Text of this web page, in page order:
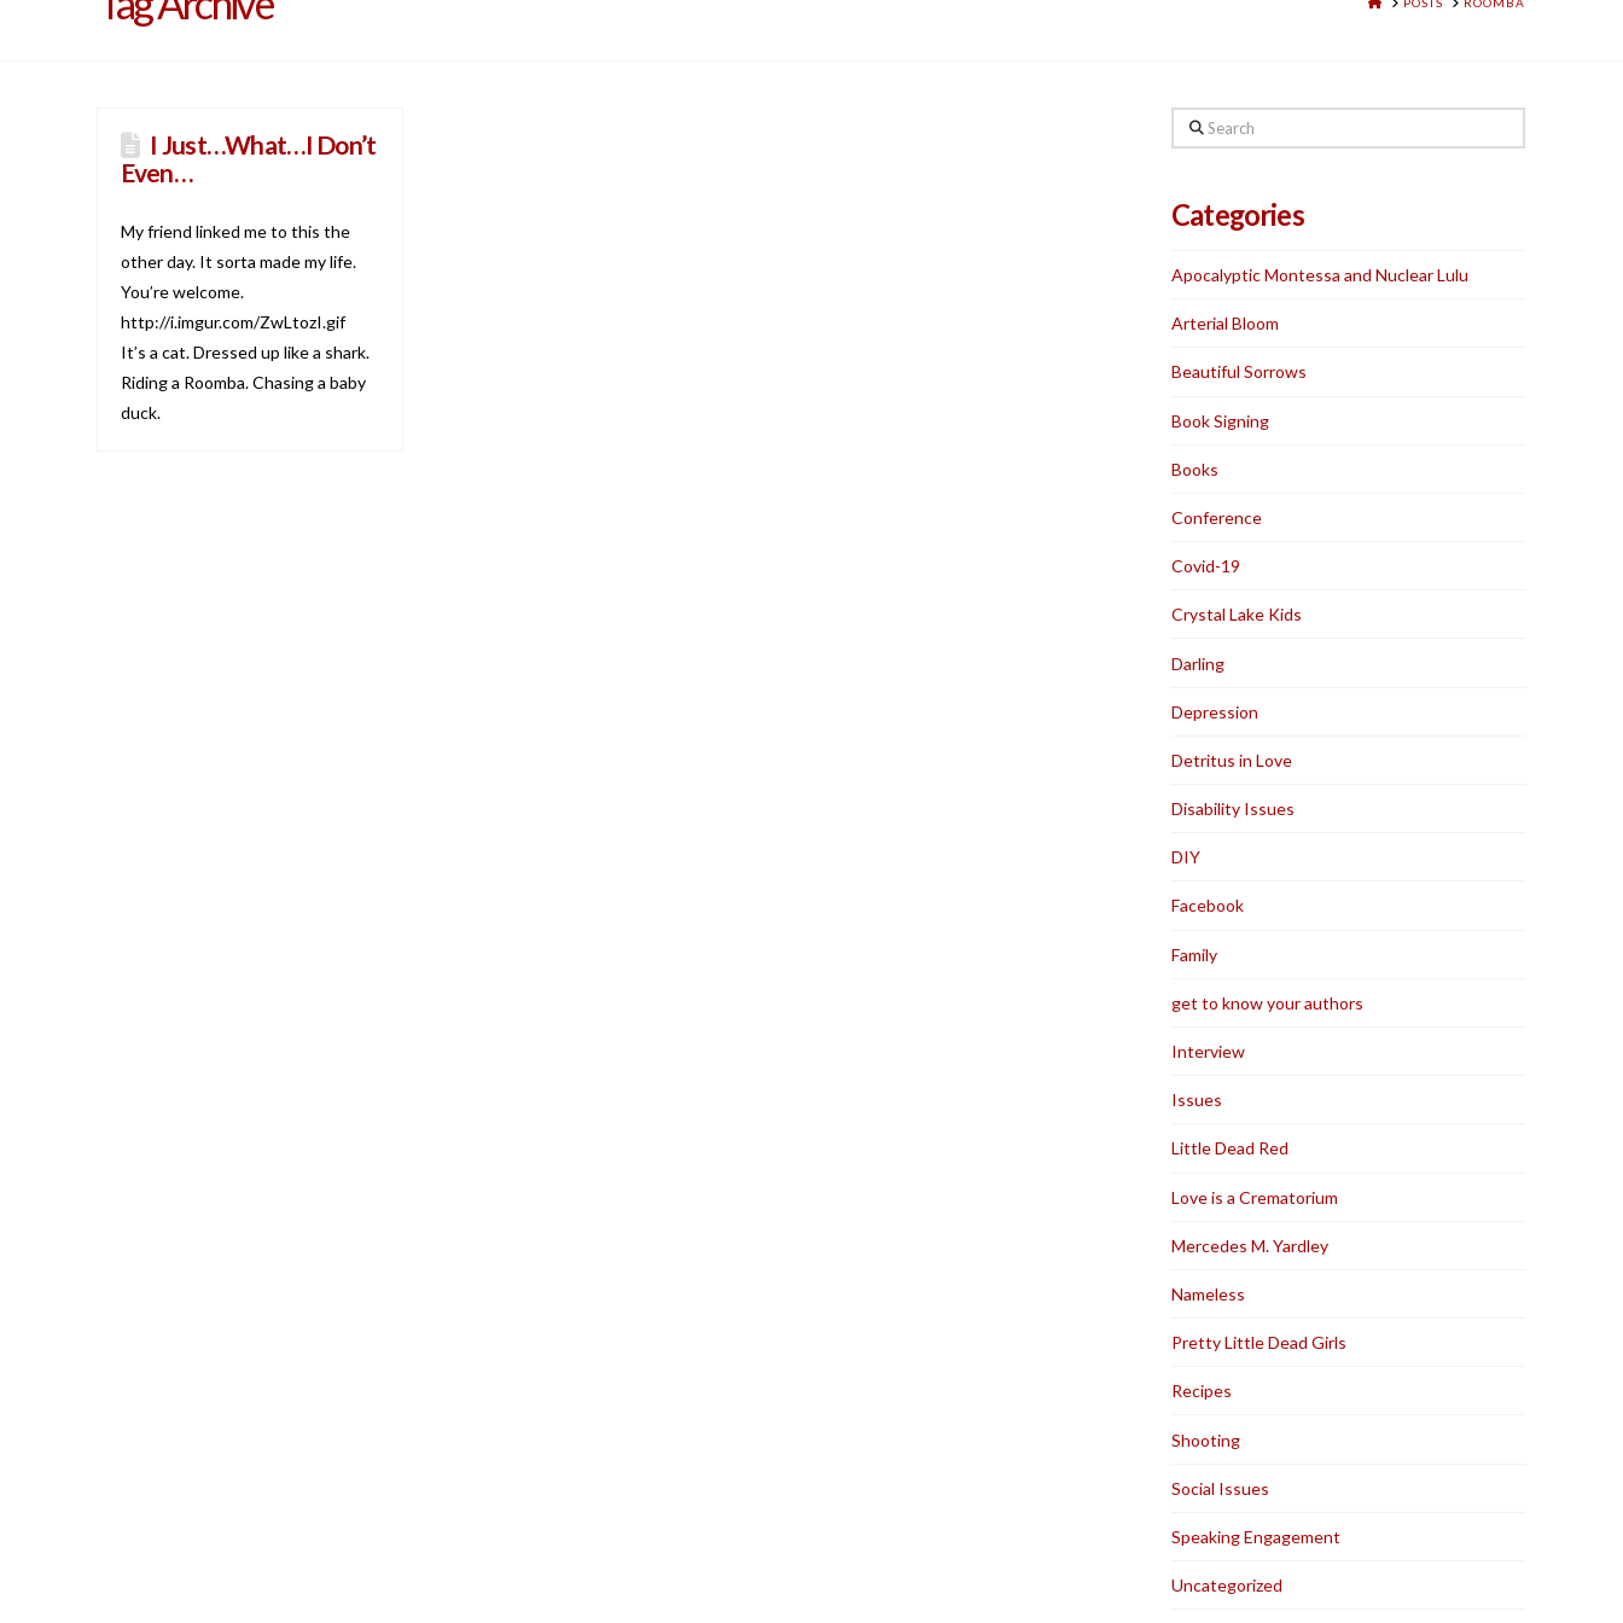
I Just…What…I Don’t
Even…
My friend linked me to this the
other day. It sorta made my life.
You’re welcome.
http://i.imgur.com/ZwLtozI.gif
It’s a cat. Dressed up like a shark.
Riding a Roomba. Chasing a baby
duck.
Search
Categories
Apocalyptic Montessa and Nuclear Lulu
Arterial Bloom
Beautiful Sorrows
Book Signing
Books
Conference
Covid-19
Crystal Lake Kids
Darling
Depression
Detritus in Love
Disability Issues
DIY
Facebook
Family
get to know your authors
Interview
Issues
Little Dead Red
Love is a Crematorium
Mercedes M. Yardley
Nameless
Pretty Little Dead Girls
Recipes
Shooting
Social Issues
Speaking Engagement
Uncategorized